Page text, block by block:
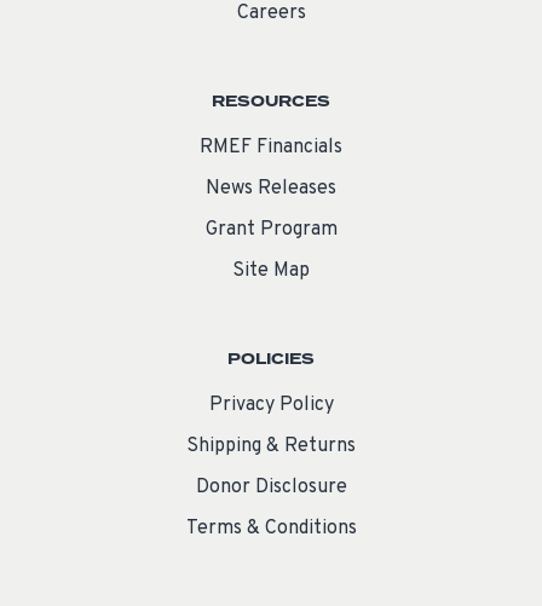
Careers
RESOURCES
RMEF Financials
News Releases
Grant Program
Site Map
POLICIES
Privacy Policy
Shipping & Returns
Donor Disclosure
Terms & Conditions